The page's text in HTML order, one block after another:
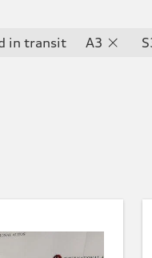
in transit A3